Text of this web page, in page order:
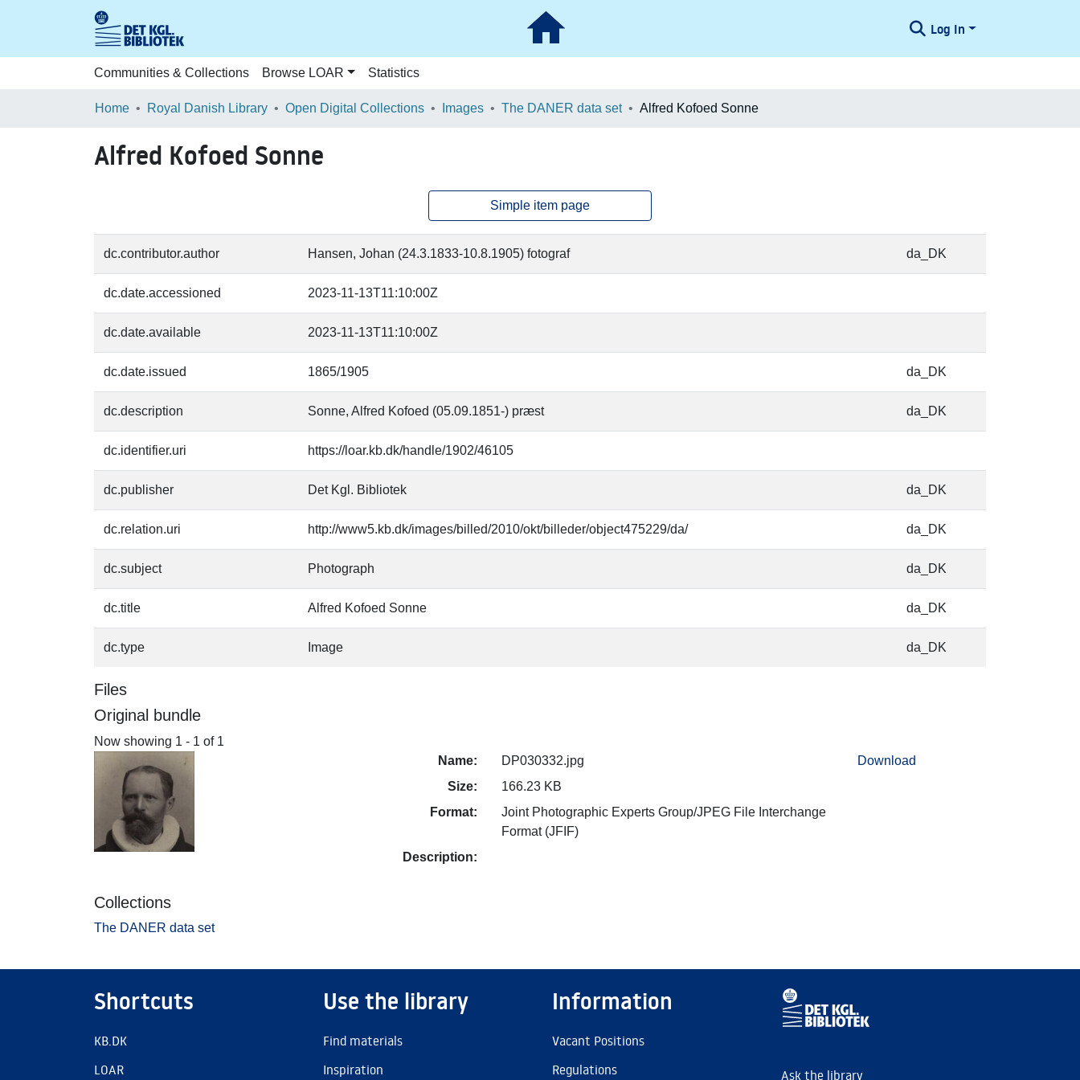
Log In
Communities & Collections Browse LOAR Statistics
Home Royal Danish Library Open Digital Collections Images The DANER data set Alfred Kofoed Sonne
Alfred Kofoed Sonne
Simple item page
dc.contributor.author Hansen, Johan (24.3.1833-10.8.1905) fotograf da_DK
dc.date.accessioned 2023-11-13T11:10:00Z
dc.date.available 2023-11-13T11:10:00Z
dc.date.issued 1865/1905 da_DK
dc.description Sonne, Alfred Kofoed (05.09.1851-) præst da_DK
dc.identifier.uri https://loar.kb.dk/handle/1902/46105
dc.publisher Det Kgl. Bibliotek da_DK
dc.relation.uri http://www5.kb.dk/images/billed/2010/okt/billeder/object475229/da/ da_DK
dc.subject Photograph da_DK
dc.title Alfred Kofoed Sonne da_DK
dc.type Image da_DK
Files
Original bundle
Now showing 1 - 1 of 1
Name:
DP030332.jpg
Size:
166.23 KB
Format:
Joint Photographic Experts Group/JPEG File Interchange
Format (JFIF)
Description:
Download
Collections
The DANER data set
Shortcuts
KB.DK
LOAR
Use the library
Find materials
Inspiration
Information
Vacant Positions
Regulations
Ask the library